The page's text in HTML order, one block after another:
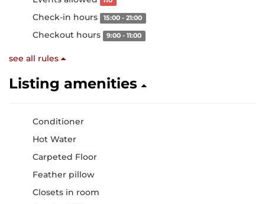
Check-in hours 15:00 - 21:00
Checkout hours 9:00 - 11:00
see all rules
Listing amenities
Conditioner
Hot Water
Carpeted Floor
Feather pillow
Closets in room